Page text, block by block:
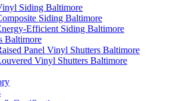
Siding Baltimore
Siding Baltimore
Efficient Siding Baltimore
Baltimore
Panel Vinyl Shutters Baltimore
Vinyl Shutters Baltimore